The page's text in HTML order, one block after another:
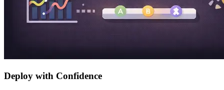
Deploy with Confidence